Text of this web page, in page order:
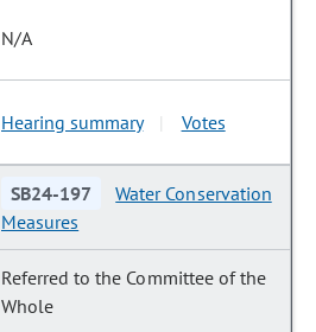
N/A
Hearing summary Votes
SB24-197
Water Conservation
Measures
Referred to the Committee of the
Whole